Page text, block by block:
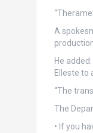
A
He
Elleste to
“The
The
• If you